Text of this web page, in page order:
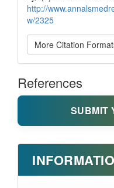
http://
w/2325
More Citation
References
SUBMIT